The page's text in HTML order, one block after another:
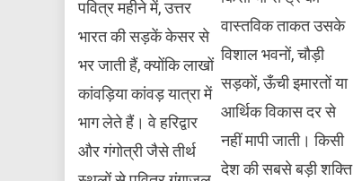
पवित्र महीने में, उत्तर
भारत की सड़कें केसर से
भर जाती हैं, क्योंकि लाखों
कांवड़िया कांवड़ यात्रा में
भाग लेते हैं। वे हरिद्वार
और गंगोत्री जैसे तीर्थ
वास्तविक ताकत उसके
विशाल भवनों, चौड़ी
सड़कों, ऊँची इमारतों या
आर्थिक विकास दर से
नहीं मापी जाती। किसी
देश की सबसे बड़ी शक्ति